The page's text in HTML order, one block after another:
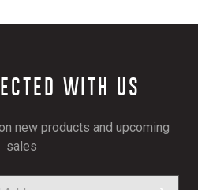
WITH US
new products and upcoming
sales